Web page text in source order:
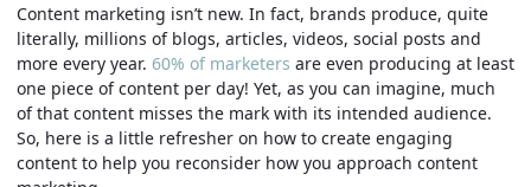
Content marketing isn’t new. In fact, brands produce, quite
literally, millions of blogs, articles, videos, social posts and
more every year. 60% of marketers are even producing at least
one piece of content per day! Yet, as you can imagine, much
of that content misses the mark with its intended audience.
So, here is a little refresher on how to create engaging
content to help you reconsider how you approach content